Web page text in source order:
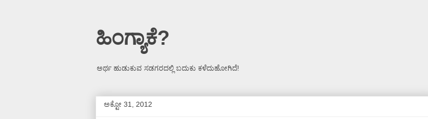
ಹಿಂಗ್ಯಾಕೆ?
ಅರ್ಥ ಹುಡುಕುವ ಸಡಗರದಲ್ಲಿ ಬದುಕು ಕಳೆದುಹೋಗಿದೆ!
ಅಕ್ಟೋ 31, 2012